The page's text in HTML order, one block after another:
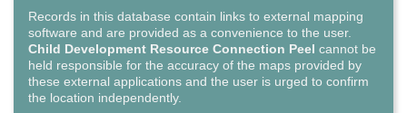
Records in this database contain links to external mapping
software and are provided as a convenience to the user.
Child Development Resource Connection Peel cannot be
held responsible for the accuracy of the maps provided by
these external applications and the user is urged to confirm
the location independently.